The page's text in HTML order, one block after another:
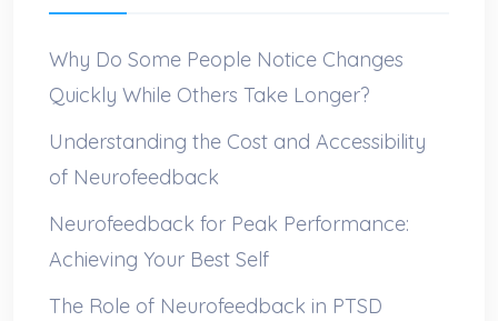
Why Do Some People Notice Changes
Quickly While Others Take Longer?
Understanding the Cost and Accessibility
of Neurofeedback
Neurofeedback for Peak Performance:
Achieving Your Best Self
The Role of Neurofeedback in PTSD